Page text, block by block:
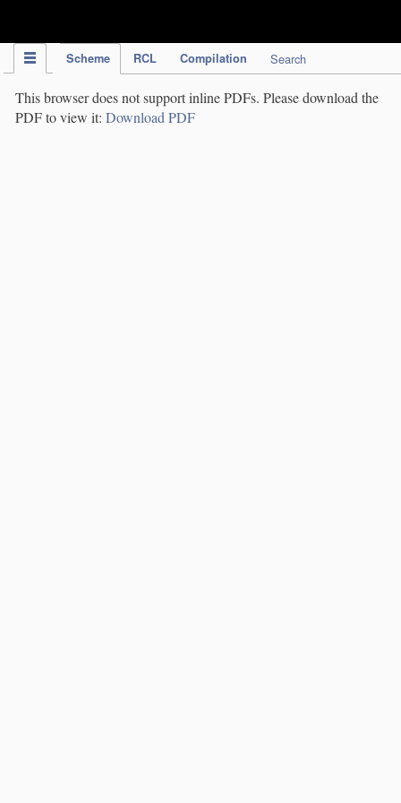
Scheme RCL Compilation Search
This browser does not support inline PDFs. Please download the
PDF to view it: Download PDF